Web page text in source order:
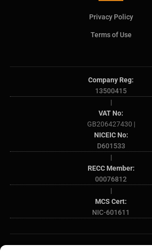
Privacy Policy
Terms of Use
Company Reg:
13500415
|
VAT No:
GB206427430 |
NICEIC No:
D601533
|
RECC Member:
00076812
|
MCS Cert:
NIC-601611